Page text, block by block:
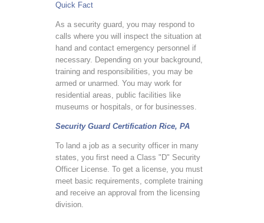
Quick Fact
As a security guard, you may respond to
calls where you will inspect the situation at
hand and contact emergency personnel if
necessary. Depending on your background,
training and responsibilities, you may be
armed or unarmed. You may work for
residential areas, public facilities like
museums or hospitals, or for businesses.
Security Guard Certification Rice, PA
To land a job as a security officer in many
states, you first need a Class "D" Security
Officer License. To get a license, you must
meet basic requirements, complete training
and receive an approval from the licensing
division.